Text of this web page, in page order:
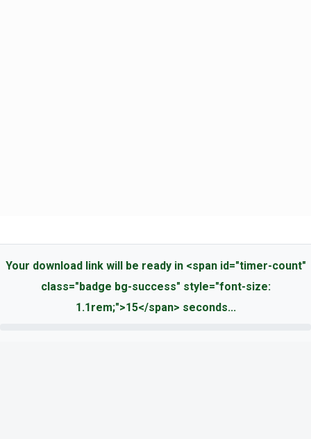
Your download link will be ready in <span id="timer-count"
class="badge bg-success" style="font-size:
1.1rem;">15</span> seconds...